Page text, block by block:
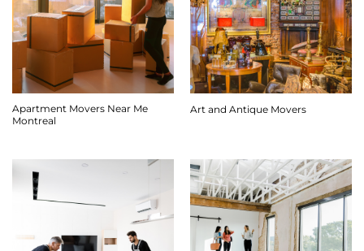
Apartment Movers Near Me
Montreal
Art and Antique Movers